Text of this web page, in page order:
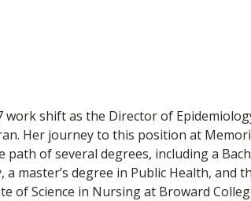
work shift as the Director of
Her journey to this position at
path of several degrees, including a
a master’s degree in Public Health, and
of Science in Nursing at Broward